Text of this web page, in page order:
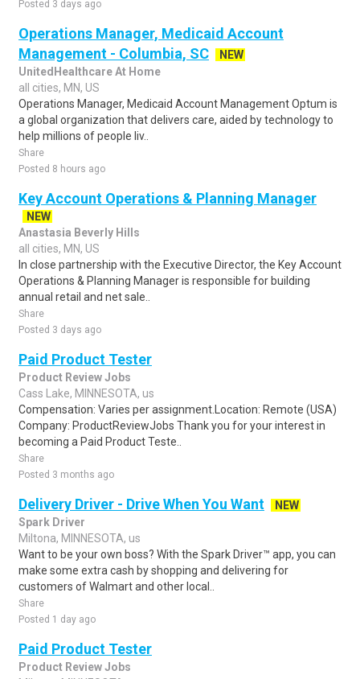
Posted 3 days ago
Operations Manager, Medicaid Account
Management - Columbia, SC
NEW
UnitedHealthcare At Home
all cities, MN, US
Operations Manager, Medicaid Account Management Optum is
a global organization that delivers care, aided by technology to
help millions of people liv..
Share
Posted 8 hours ago
Key Account Operations & Planning Manager
NEW
Anastasia Beverly Hills
all cities, MN, US
In close partnership with the Executive Director, the Key Account
Operations & Planning Manager is responsible for building
annual retail and net sale..
Share
Posted 3 days ago
Paid Product Tester
Product Review Jobs
Cass Lake, MINNESOTA, us
Compensation: Varies per assignment.Location: Remote (USA)
Company: ProductReviewJobs Thank you for your interest in
becoming a Paid Product Teste..
Share
Posted 3 months ago
Delivery Driver - Drive When You Want
NEW
Spark Driver
Miltona, MINNESOTA, us
Want to be your own boss? With the Spark Driver™ app, you can
make some extra cash by shopping and delivering for
customers of Walmart and other local..
Share
Posted 1 day ago
Paid Product Tester
Product Review Jobs